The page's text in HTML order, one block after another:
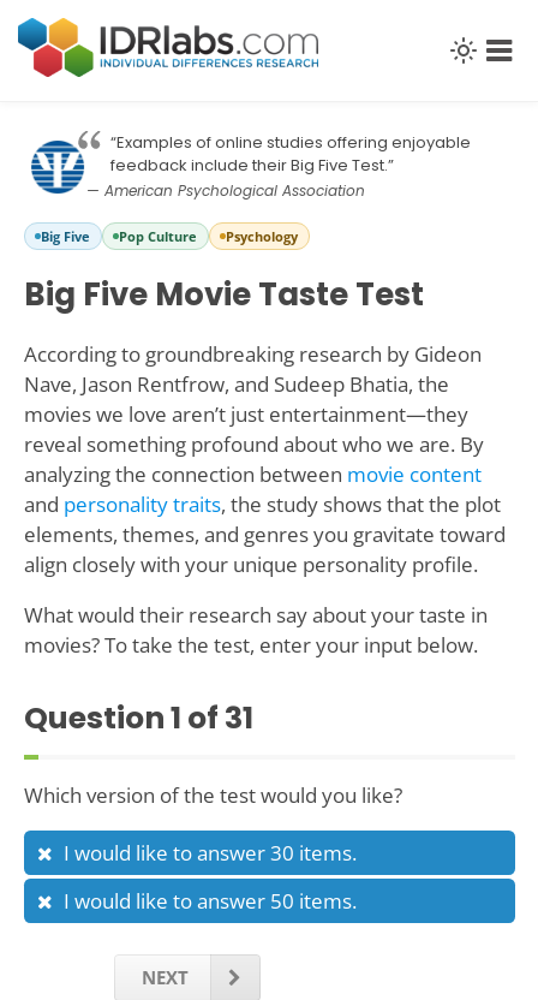
“Examples of online studies offering enjoyable
feedback include their Big Five Test.”
— American Psychological Association
Big Five Pop Culture Psychology
Big Five Movie Taste Test
According to groundbreaking research by Gideon
Nave, Jason Rentfrow, and Sudeep Bhatia, the
movies we love aren’t just entertainment—they
reveal something profound about who we are. By
analyzing the connection between movie content
and personality traits, the study shows that the plot
elements, themes, and genres you gravitate toward
align closely with your unique personality profile.
What would their research say about your taste in
movies? To take the test, enter your input below.
Question1 of 31
Which version of the test would you like?
I would like to answer 30 items.
I would like to answer 50 items.
NEXT